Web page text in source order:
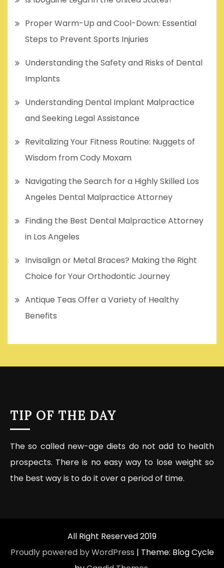
Proper Warm-Up and Cool-Down: Essential
Steps to Prevent Sports Injuries
Understanding the Safety and Risks of Dental
Implants
Understanding Dental Implant Malpractice
and Seeking Legal Assistance
Revitalizing Your Fitness Routine: Nuggets of
Wisdom from Cody Moxam
Navigating the Search for a Highly Skilled Los
Angeles Dental Malpractice Attorney
Finding the Best Dental Malpractice Attorney
in Los Angeles
Invisalign or Metal Braces? Making the Right
Choice for Your Orthodontic Journey
Antique Teas Offer a Variety of Healthy
Benefits
TIP OF THE DAY
The so called new-age diets do not add to health
prospects. There is no easy way to lose weight so
the best way is to do it over a period of time.
All Right Reserved 2019
Proudly powered by WordPress | Theme: Blog Cycle